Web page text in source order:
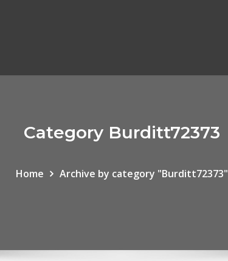
Category Burditt72373
Home Archive by category "Burditt72373"